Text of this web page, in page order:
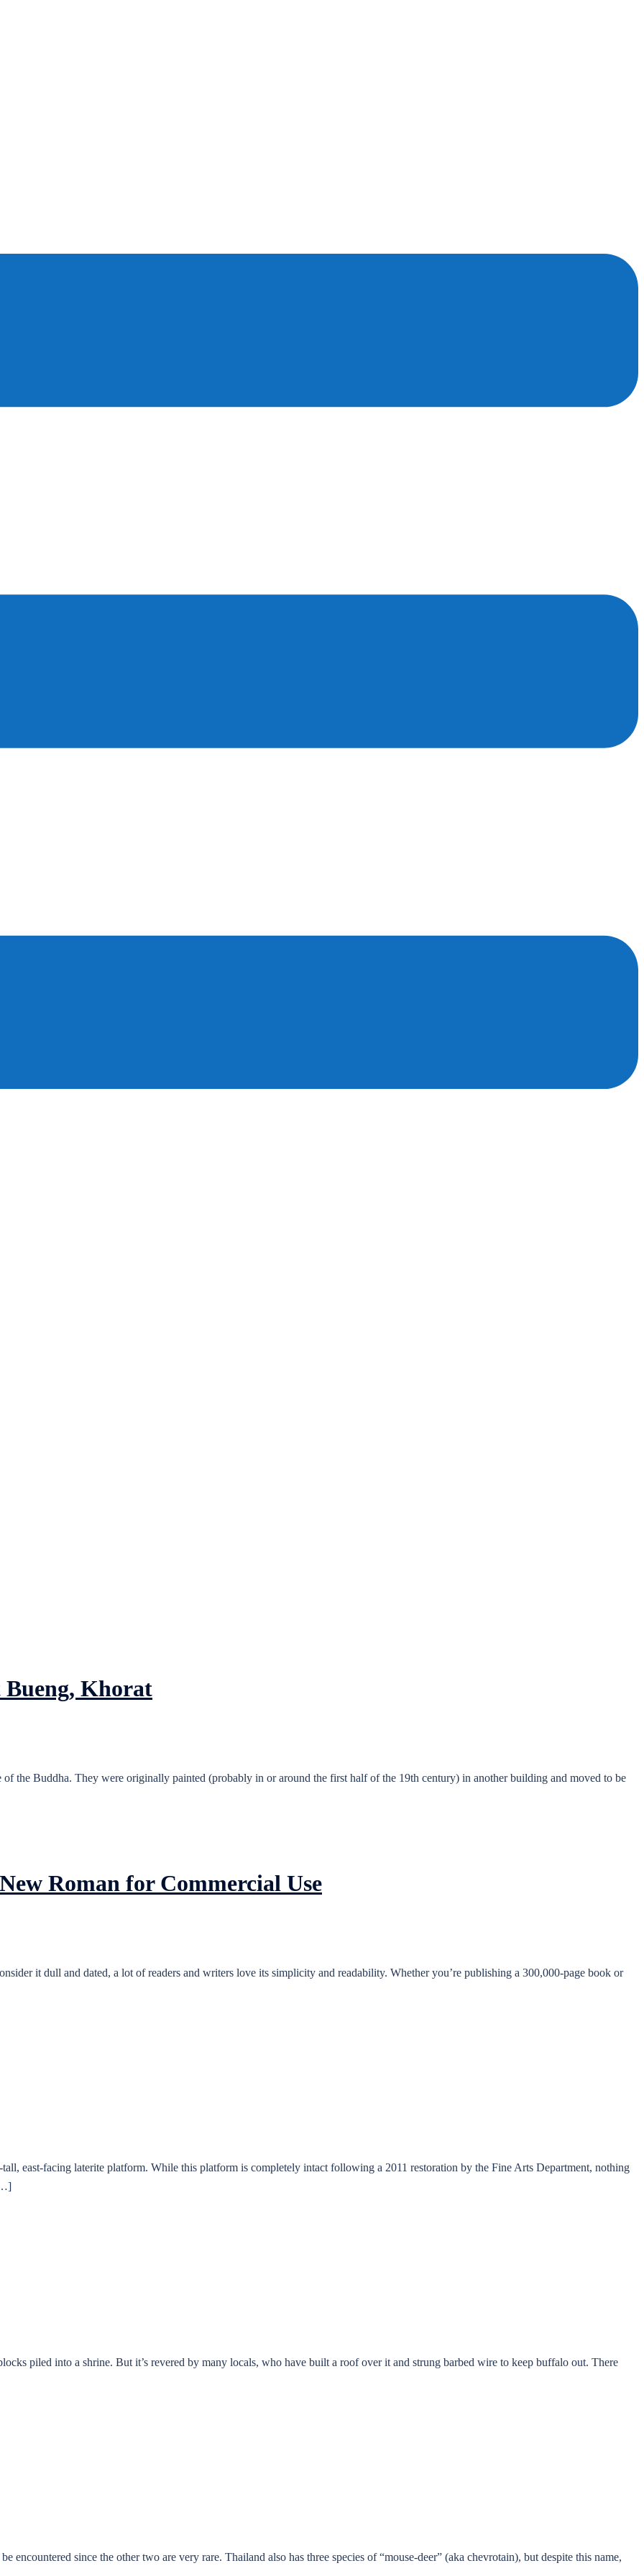
Khorat
the Buddha. They were originally painted (probably in or around the first half of the 19th century) in another building and moved to be
Roman for Commercial Use
it dull and dated, a lot of readers and writers love its simplicity and readability. Whether you’re publishing a 300,000-page book or
east-facing laterite platform. While this platform is completely intact following a 2011 restoration by the Fine Arts Department, nothing
piled into a shrine. But it’s revered by many locals, who have built a roof over it and strung barbed wire to keep buffalo out. There
encountered since the other two are very rare. Thailand also has three species of “mouse-deer” (aka chevrotain), but despite this name,